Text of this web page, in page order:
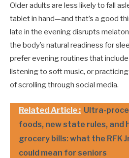
Older adults are less likely to fall
tablet in hand—and that’s a good
late in the evening disrupts
the body’s natural readiness for
prefer evening routines that
listening to soft music, or
of scrolling through social media.
Related Article : Ultra-
foods, new state rules, and
grocery bills: what the RFK
could mean for seniors